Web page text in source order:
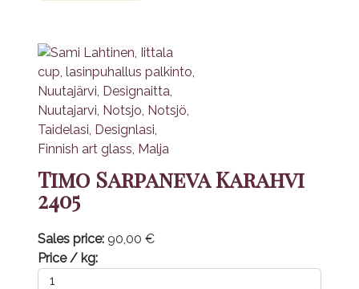
Timo Sarpaneva Karahvi
2405
Sales price: 90,00 €
Price / kg: